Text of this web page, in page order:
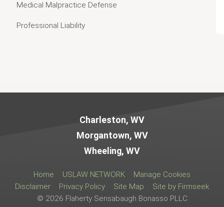
Medical Malpractice Defense
Professional Liability
Charleston, WV
Morgantown, WV
Wheeling, WV
Home USLAW NETWORK
Manage Cookies
Disclaimer
Privacy Policy Site Map
Site by Firmseek
© 2026 Flaherty Sensabaugh Bonasso PLLC